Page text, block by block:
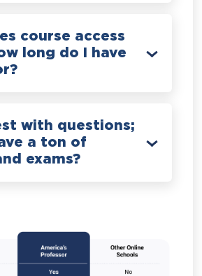
course access
long do I have
with questions;
a ton of
exams?